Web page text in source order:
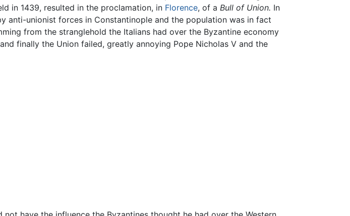
in 1439, resulted in the proclamation, in Florence, of a Bull of Union. In
anti-unionist forces in Constantinople and the population was in fact
from the stranglehold the Italians had over the Byzantine economy
finally the Union failed, greatly annoying Pope Nicholas V and the